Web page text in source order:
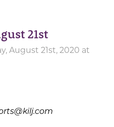
21st
August 21st, 2020 at